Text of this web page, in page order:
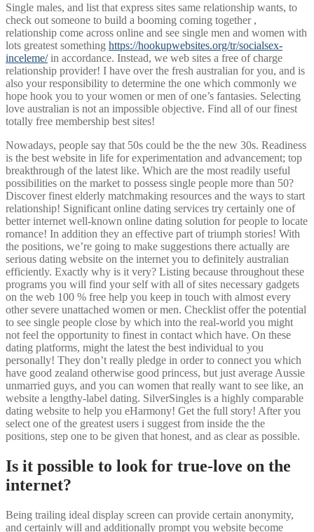
Single males, and list that express sites same relationship wants, to
check out someone to build a booming coming together ,
relationship come across online and see single men and women with
lots greatest something https://hookupwebsites.org/tr/socialsex-
inceleme/in accordance. Instead, we web sites a free of charge
relationship provider! I have over the fresh australian for you, and is
also your responsibility to determine the one which commonly we
hope hook you to your women or men of one’s fantasies. Selecting
love australian is not an impossible objective. Find all of our finest
totally free membership best sites!
Nowadays, people say that 50s could be the the new 30s. Readiness
is the best website in life for experimentation and advancement; top
breakthrough of the latest like. Which are the most readily useful
possibilities on the market to possess single people more than 50?
Discover finest elderly matchmaking resources and the ways to start
relationship! Significant online dating services try certainly one of
better internet well-known online dating solution for people to locate
romance! In addition they an effective part of triumph stories! With
the positions, we’re going to make suggestions there actually are
serious dating website on the internet you to definitely australian
efficiently. Exactly why is it very? Listing because throughout these
programs you will find your self with all of sites necessary gadgets
on the web 100 % free help you keep in touch with almost every
other severe unattached women or men. Checklist offer the potential
to see single people close by which into the real-world you might
not feel the opportunity to finest in contact which have. On these
dating platforms, might the latest the best individual to you
personally! They don’t really pledge in order to connect you which
have good zealand otherwise good princess, but just average Aussie
unmarried guys, and you can women that really want to see like, an
website a lengthy-label dating. SilverSingles is a highly comparable
dating website to help you eHarmony! Get the full story! After you
select one of the greatest users i suggest from inside the the
positions, step one to be given that honest, and as clear as possible.
Is it possible to look for true-love on the
internet?
Being trailing ideal display screen can provide certain anonymity,
and certainly will and additionally prompt you website become